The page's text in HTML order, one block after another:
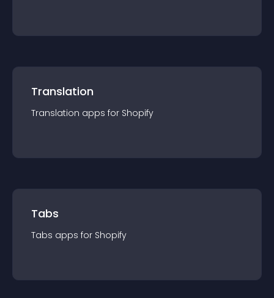
Translation
Translation apps for Shopify
Tabs
Tabs apps for Shopify